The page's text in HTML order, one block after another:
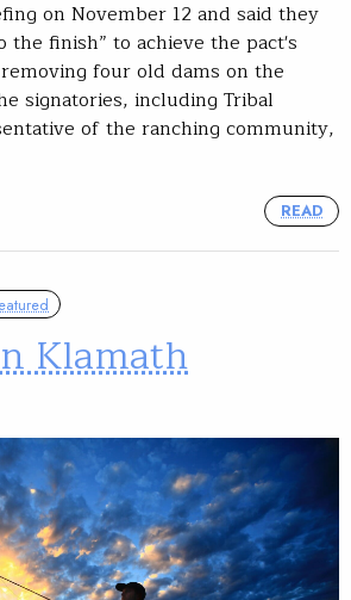
on November 12 and said they
the finish” to achieve the pact's
four old dams on the
signatories, including Tribal
of the ranching community,
READ
Klamath